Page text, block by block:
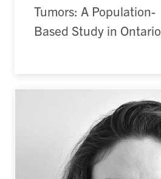
Tumors: A Population-
Based Study in Ontario